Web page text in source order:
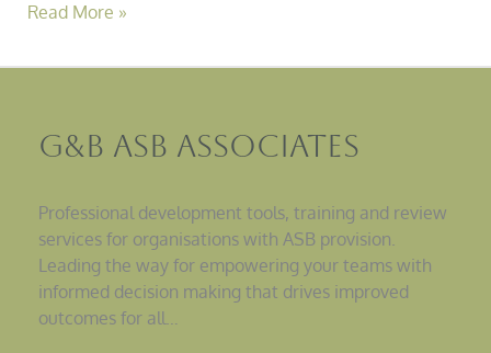
Read More »
G&B ASB Associates
Professional development tools, training and review
services for organisations with ASB provision.
Leading the way for empowering your teams with
informed decision making that drives improved
outcomes for all…